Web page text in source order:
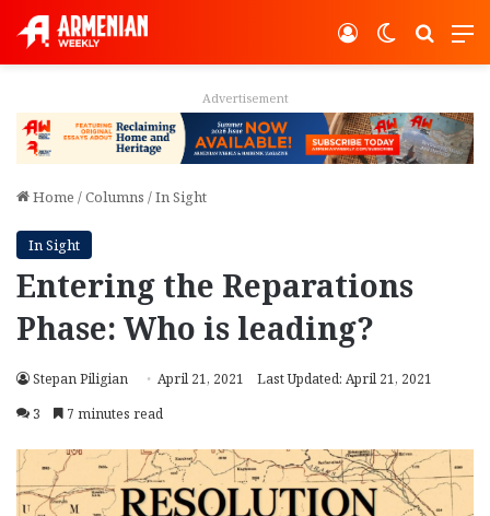
Switch
Log In
Advertisement
Home /Columns /In Sight
In Sight
Entering the Reparations
Phase: Who is leading?
Stepan Piligian April 21, 2021
Last Updated: April 21, 2021
3
7 minutes read